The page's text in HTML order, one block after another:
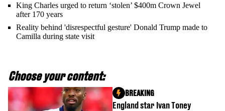
King Charles urged to return ‘stolen’ $400m Crown Jewel
after 170 years
Reality behind 'disrespectful gesture' Donald Trump made to
Camilla during state visit
Choose your content:
England star Ivan Toney
BREAKING